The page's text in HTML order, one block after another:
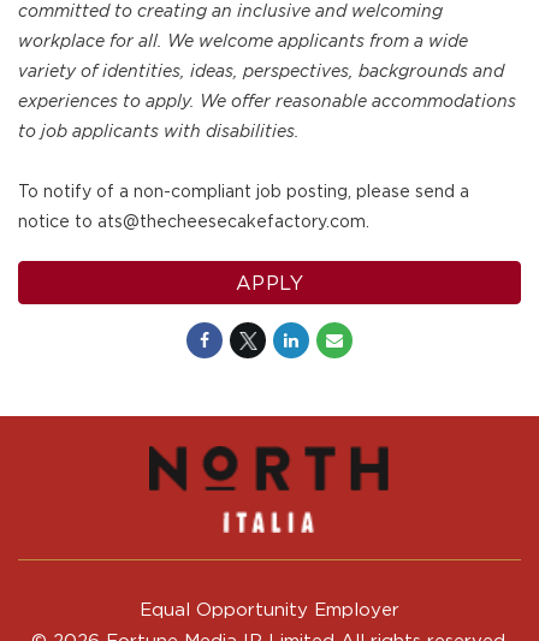
committed to creating an inclusive and welcoming
workplace for all. We welcome applicants from a wide
variety of identities, ideas, perspectives, backgrounds and
experiences to apply. We offer reasonable accommodations
to job applicants with disabilities.
To notify of a non-compliant job posting, please send a
notice to ats@thecheesecakefactory.com.
APPLY
Equal Opportunity Employer